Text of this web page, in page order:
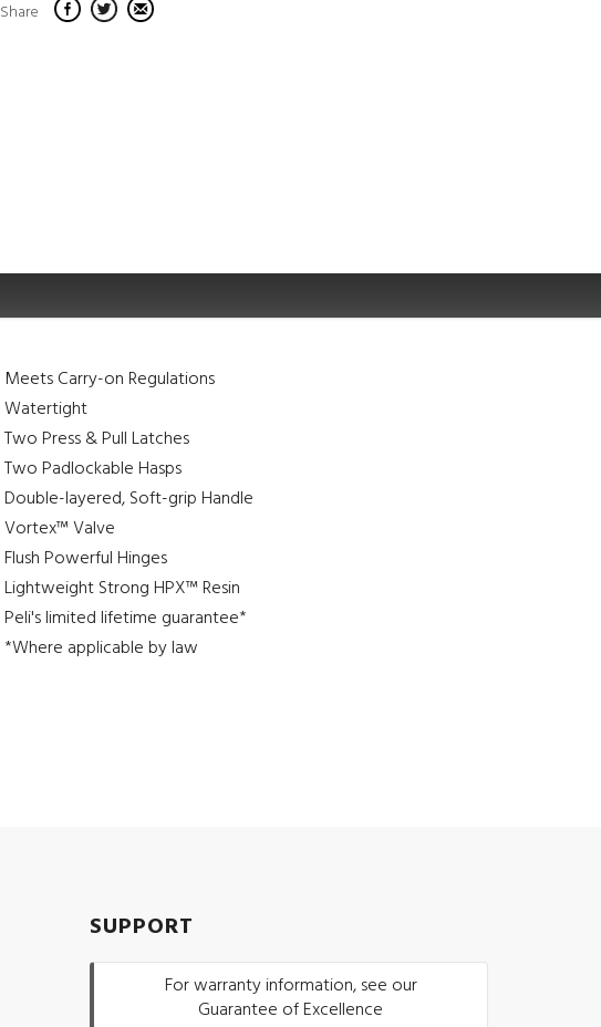
Share
Meets Carry-on Regulations
Watertight
Two Press & Pull Latches
Two Padlockable Hasps
Double-layered, Soft-grip Handle
Vortex™ Valve
Flush Powerful Hinges
Lightweight Strong HPX™ Resin
Peli's limited lifetime guarantee*
*Where applicable by law
SUPPORT
For warranty information, see our
Guarantee of Excellence